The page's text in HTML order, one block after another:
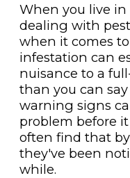
When you live in
dealing with
when it comes
infestation can
nuisance to a
than you can
warning signs
problem before
often find that
they've been
while.